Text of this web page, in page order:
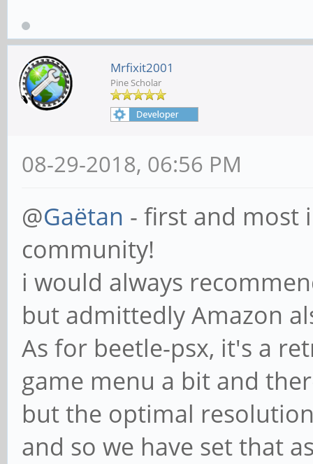
Mrfixit2001
Pine Scholar
08-29-2018, 06:56 PM
@Gaëtan - first and most
community!
i would always
but admittedly Amazon
As for beetle-psx, it's a
game menu a bit and
but the optimal
and so we have set that